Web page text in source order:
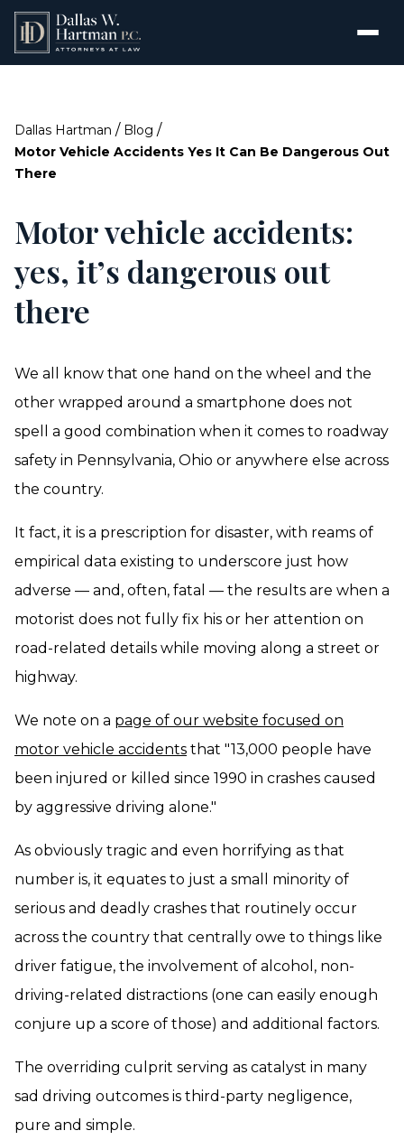
Dallas Hartman / Blog /
Motor Vehicle Accidents Yes It Can Be Dangerous Out
There
Motor vehicle accidents:
yes, it’s dangerous out
there
We all know that one hand on the wheel and the
other wrapped around a smartphone does not
spell a good combination when it comes to roadway
safety in Pennsylvania, Ohio or anywhere else across
the country.
It fact, it is a prescription for disaster, with reams of
empirical data existing to underscore just how
adverse — and, often, fatal — the results are when a
motorist does not fully fix his or her attention on
road-related details while moving along a street or
highway.
We note on a page of our website focused on
motor vehicle accidents that "13,000 people have
been injured or killed since 1990 in crashes caused
by aggressive driving alone."
As obviously tragic and even horrifying as that
number is, it equates to just a small minority of
serious and deadly crashes that routinely occur
across the country that centrally owe to things like
driver fatigue, the involvement of alcohol, non-
driving-related distractions (one can easily enough
conjure up a score of those) and additional factors.
The overriding culprit serving as catalyst in many
sad driving outcomes is third-party negligence,
pure and simple.